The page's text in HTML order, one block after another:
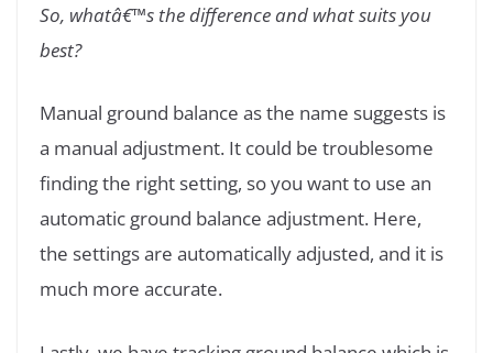
So, whatâ€™s the difference and what suits you
best?
Manual ground balance as the name suggests is
a manual adjustment. It could be troublesome
finding the right setting, so you want to use an
automatic ground balance adjustment. Here,
the settings are automatically adjusted, and it is
much more accurate.